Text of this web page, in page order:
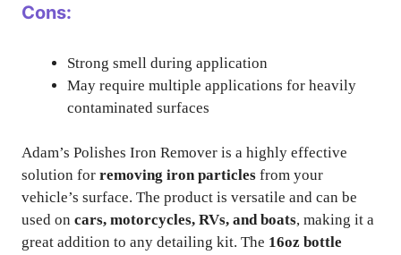
Cons:
Strong smell during application
May require multiple applications for heavily
contaminated surfaces
Adam’s Polishes Iron Remover is a highly effective
solution for removing iron particles from your
vehicle’s surface. The product is versatile and can be
used on cars, motorcycles, RVs, and boats, making it a
great addition to any detailing kit. The 16oz bottle